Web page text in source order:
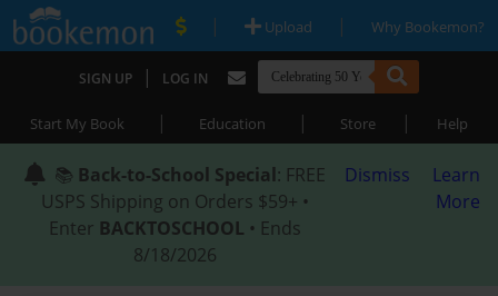
| Upload | Why Bookemon?
SIGN UP | LOG IN
Start My Book | Education | Store | Help
📚 Back-to-School Special: FREE
USPS Shipping on Orders $59+ •
Enter BACKTOSCHOOL • Ends
8/18/2026
Dismiss
Learn
More